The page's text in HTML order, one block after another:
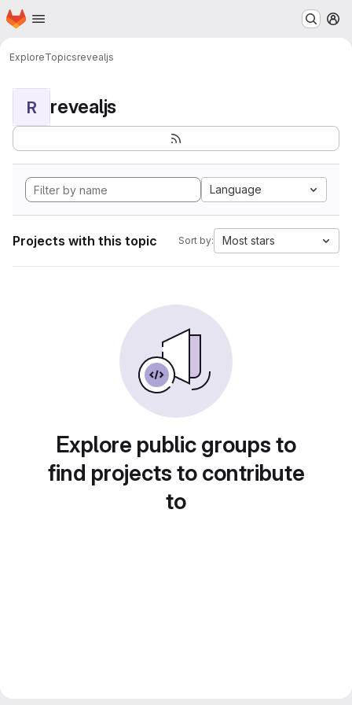
Skip to main content
Homepage
ExploreTopicsrevealjs
R revealjs
Language
Projects with this topic Sort by: Most stars
Explore public groups to
find projects to contribute
to